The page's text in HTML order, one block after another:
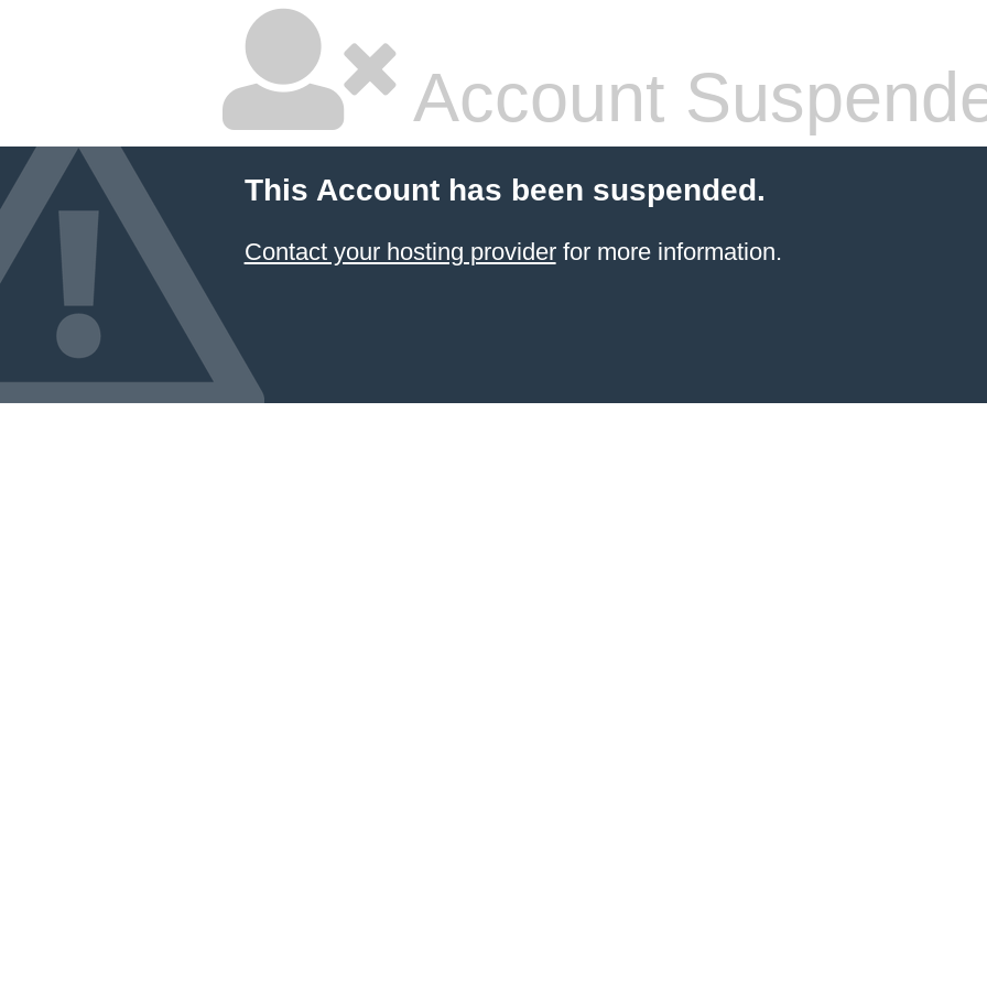
Account
This Account has been suspended.
Contact your hosting providerfor more information.